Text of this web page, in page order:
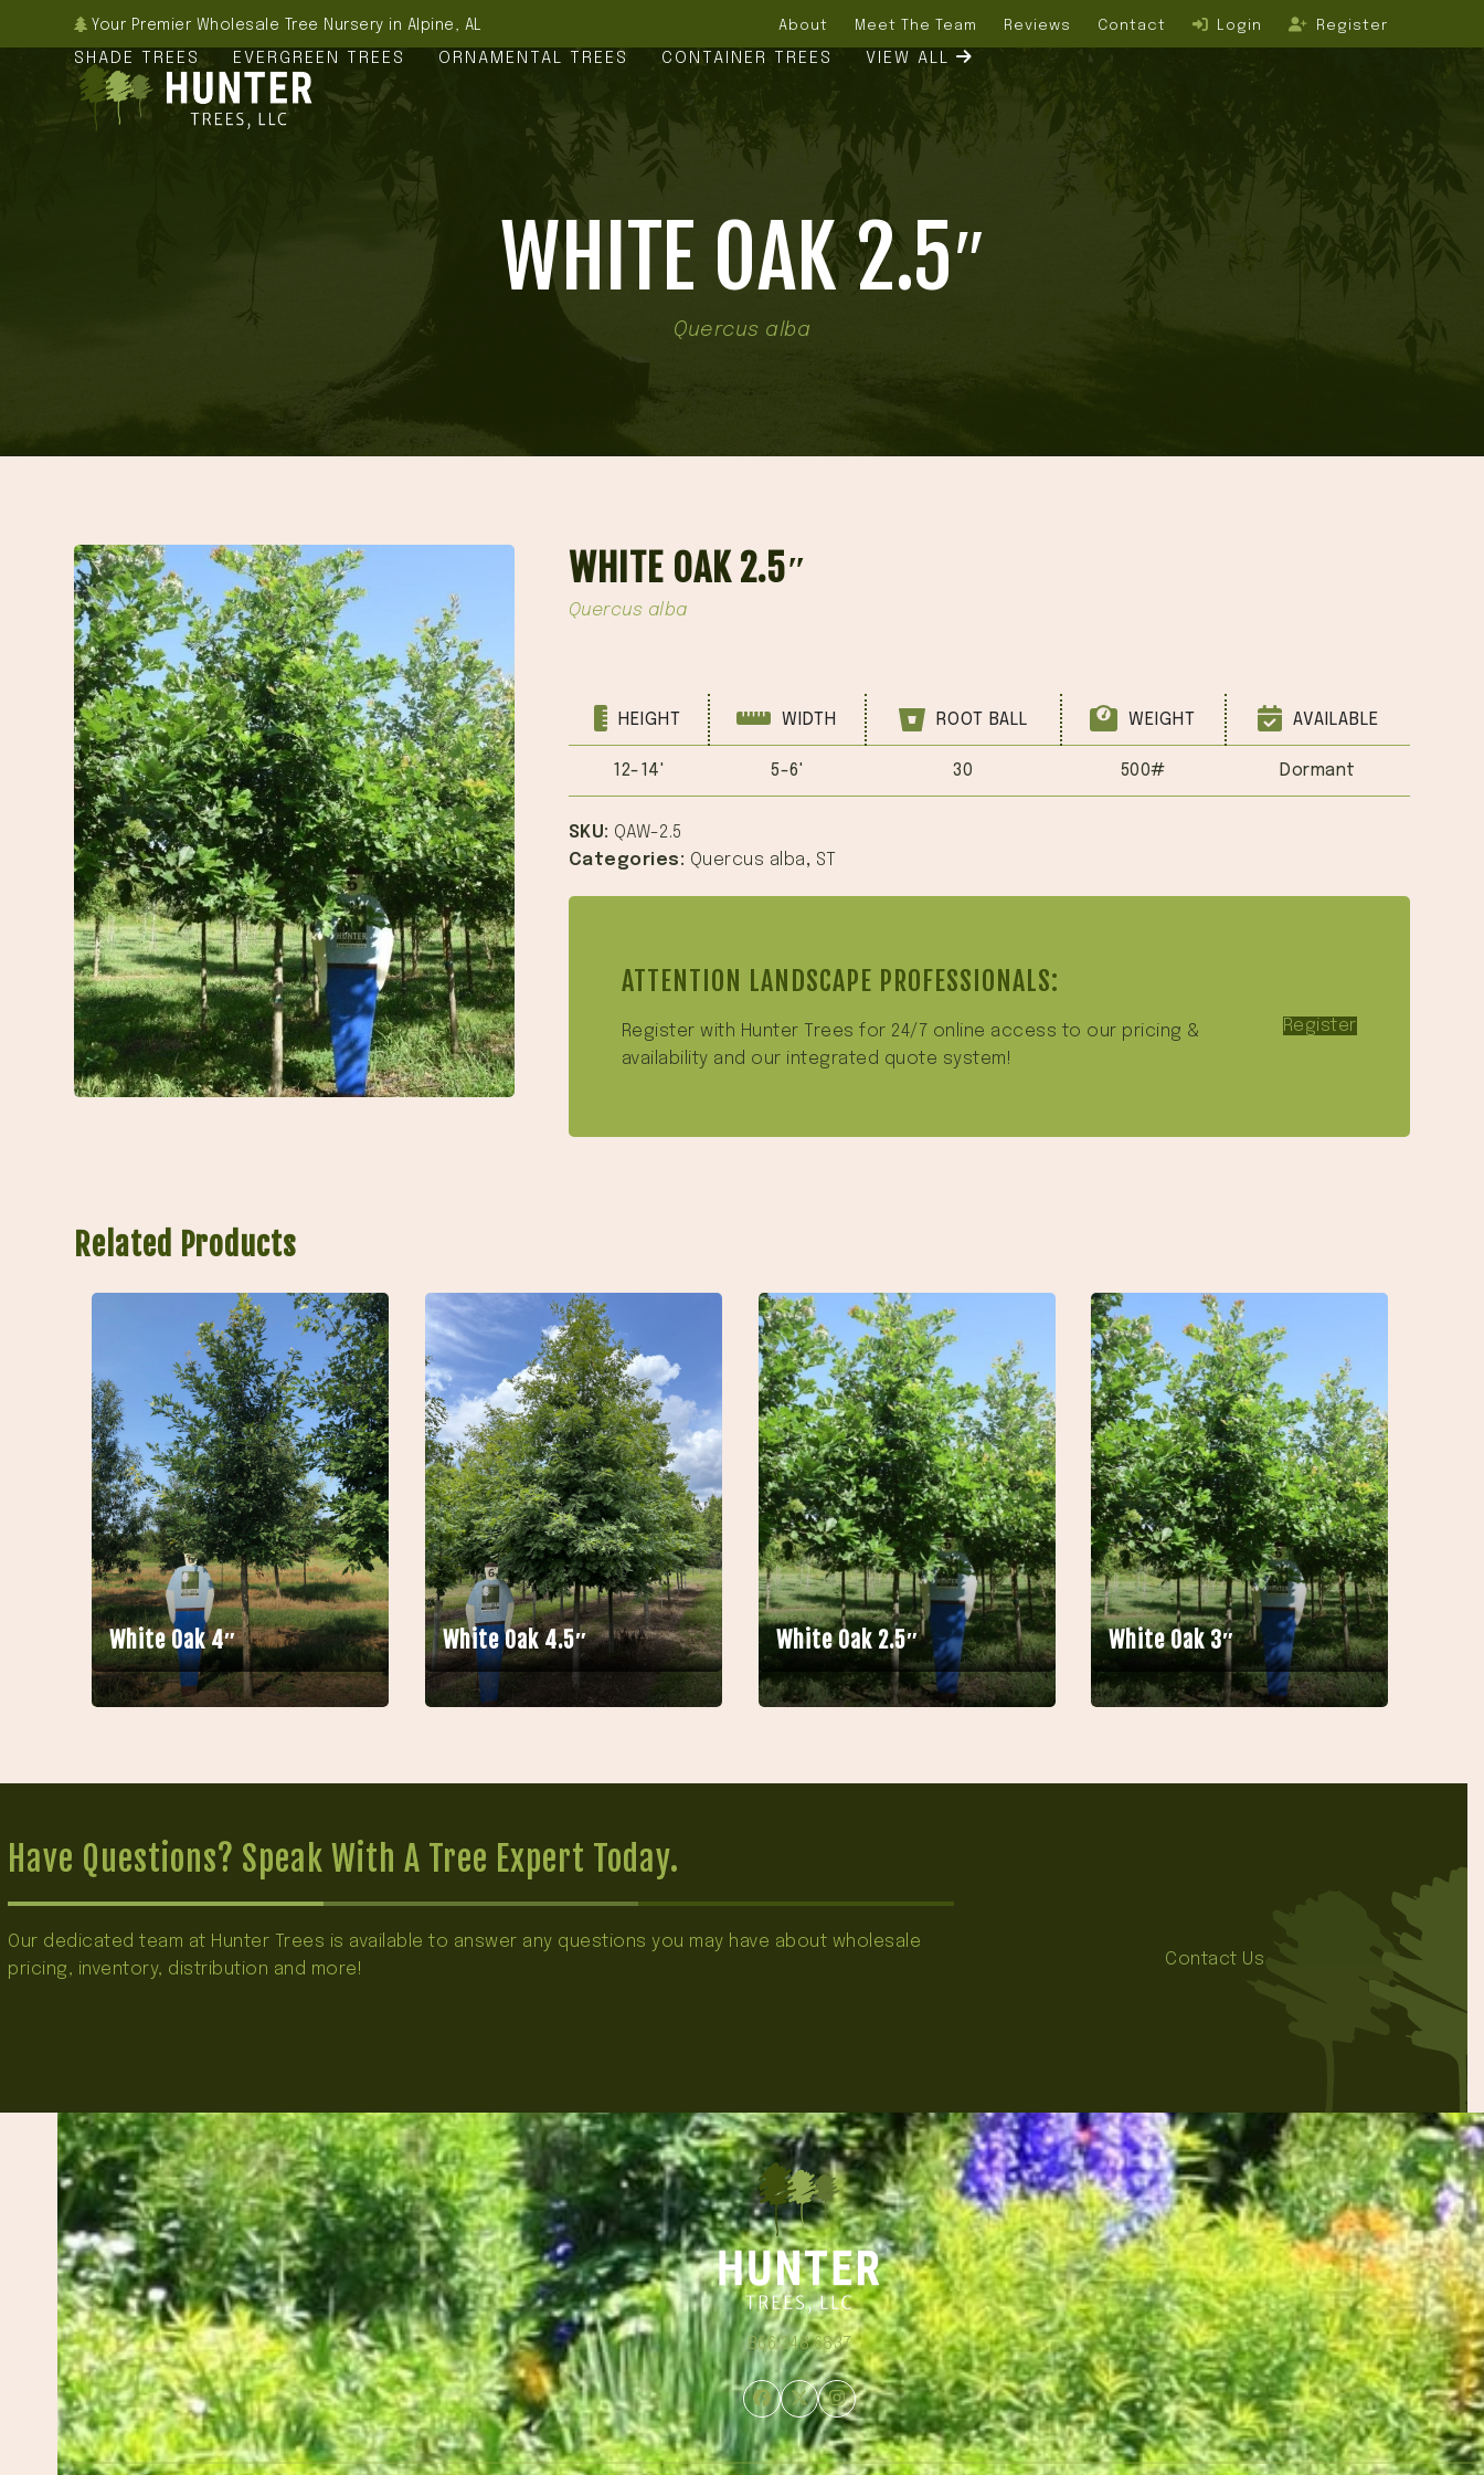
Your Premier Wholesale Tree Nursery in Alpine, AL About Meet The Team Reviews Contact Login Register
SHADE TREES EVERGREEN TREES ORNAMENTAL TREES CONTAINER TREES VIEW ALL
WHITE OAK 2.5″
Quercus alba
WHITE OAK 2.5″
Quercus alba
HEIGHT WIDTH ROOT BALL WEIGHT AVAILABLE
12-14' 5-6' 30 500# Dormant
SKU: QAW-2.5
Categories: Quercus alba, ST
ATTENTION LANDSCAPE PROFESSIONALS:
Register with Hunter Trees for 24/7 online access to our pricing &
availability and our integrated quote system!
Register
Related Products
White Oak 4″ White Oak 4.5″ White Oak 2.5″ White Oak 3″
Have Questions? Speak With A Tree Expert Today.
Our dedicated team at Hunter Trees is available to answer any questions you may have about wholesale
pricing, inventory, distribution and more!
Contact Us
866.348.6837
Facebook
TwitterInstagram